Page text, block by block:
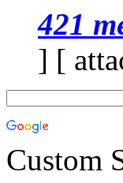
421
] [
Custom